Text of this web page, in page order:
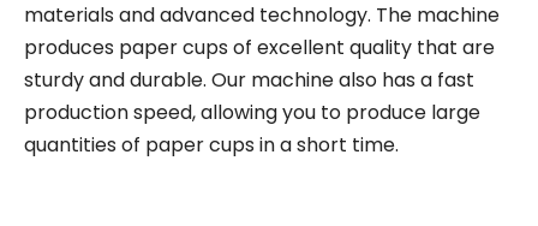
materials and advanced technology. The machine
produces paper cups of excellent quality that are
sturdy and durable. Our machine also has a fast
production speed, allowing you to produce large
quantities of paper cups in a short time.